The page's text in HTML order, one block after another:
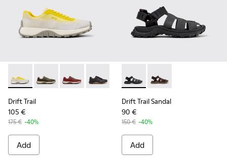
Drift Trail - K101084-003 - Gray Recycled Engineered
Drift Trail - K101084-007 - Green Recycled PET
Drift Trail - K101084-006 - Burgundy
Drift Trail - K101084-005 - Black
Drift Trail - K101084-004 -
Drift Trail - K101084-
Drift Trail -
Drift Trail
105 €
175 € -40%
Add
Drift Trail Sandal -
Drift Trail Sandal -
Drift Trail Sandal
90 €
150 € -40%
Add